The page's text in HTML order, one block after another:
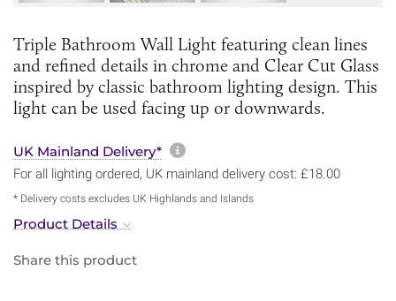
Triple Bathroom Wall Light featuring clean lines
and refined details in chrome and Clear Cut Glass
inspired by classic bathroom lighting design. This
light can be used facing up or downwards.
UK Mainland Delivery* More information about
For all lighting ordered, UK mainland delivery cost: £18.00
* Delivery costs excludes UK Highlands and Islands
Product Details
Share this product